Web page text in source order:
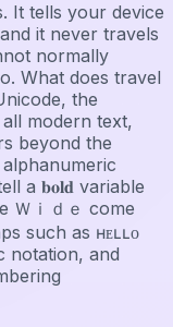
It tells your device
it never travels
normally
What does travel
the
modern text,
beyond the
a 𝐛𝐨𝐥𝐝 variable
Ｗｉｄｅ come
such as ʜᴇʟʟᴏ
notation, and